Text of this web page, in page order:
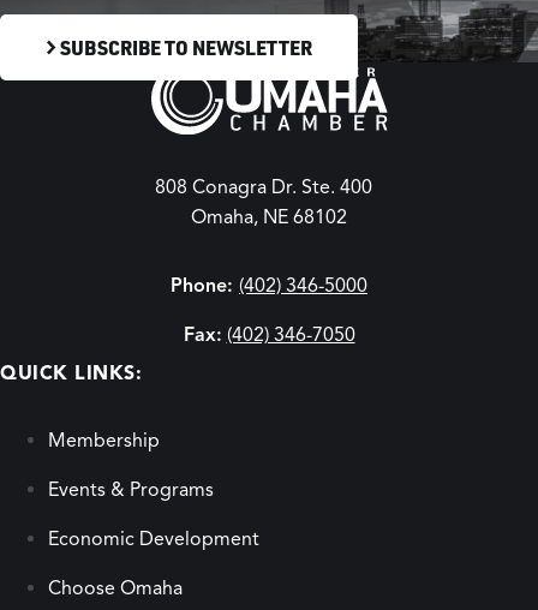
SUBSCRIBE TO NEWSLETTER
808 Conagra Dr. Ste. 400
Omaha, NE 68102
Phone: (402) 346-5000
Fax: (402) 346-7050
QUICK LINKS:
Membership
Events & Programs
Economic Development
Choose Omaha